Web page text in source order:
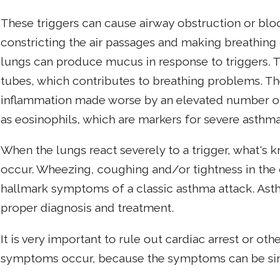
These triggers can cause airway obstruction or
constricting the air passages and making
lungs can produce mucus in response to triggers.
tubes, which contributes to breathing problems.
inflammation made worse by an elevated
as eosinophils, which are markers for severe
When the lungs react severely to a trigger, what's
occur. Wheezing, coughing and/or tightness in
hallmark symptoms of a classic asthma attack.
proper diagnosis and treatment.
It is very important to rule out cardiac arrest or
symptoms occur, because the symptoms can be